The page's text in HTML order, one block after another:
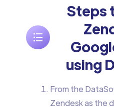
Steps
using
From the
Zendesk as the